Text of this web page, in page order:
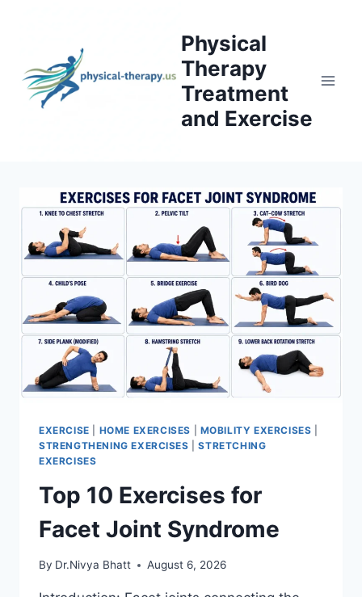
Physical
Therapy
Treatment
and Exercise
EXERCISE HOME EXERCISES MOBILITY EXERCISES
STRENGTHENING EXERCISES |STRETCHING
EXERCISES
Top 10 Exercises for
Facet Joint Syndrome
By Dr.Nivya Bhatt August 6, 2026